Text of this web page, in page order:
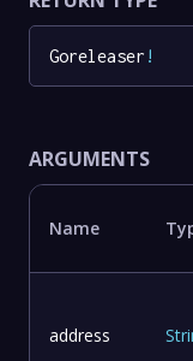
Goreleaser !
ARGUMENTS
Name
address